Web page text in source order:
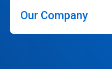
Our Company